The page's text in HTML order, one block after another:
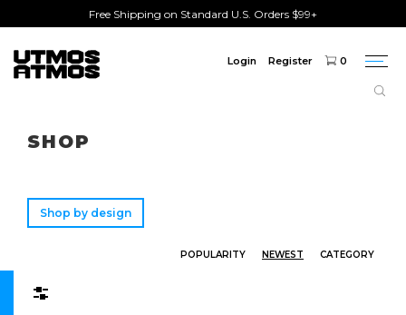
Free Shipping on Standard U.S. Orders $99+
Login Register 0
SHOP
Shop by design
POPULARITY NEWEST CATEGORY